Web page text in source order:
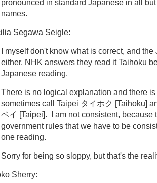
pronounced in standard Japanese in all
names.
Segawa Seigle:
I myself don't know what is correct, and
either. NHK answers they read it Taihoku
Japanese reading.
There is no logical explanation and there
sometimes call Taipei タイホク [Taihoku]
ペイ [Taipei]. I am not consistent, because
government rules that we have to be
one reading.
Sorry for being so sloppy, but that's the
Sherry: